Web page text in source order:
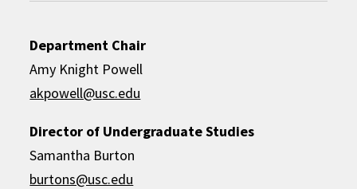
Department Chair
Amy Knight Powell
akpowell@usc.edu
Director of Undergraduate Studies
Samantha Burton
burtons@usc.edu